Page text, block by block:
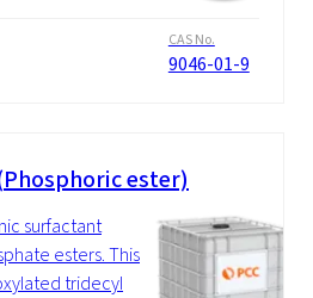
CAS No.
9046-01-9
ester)
surfactant
esters. This
tridecyl